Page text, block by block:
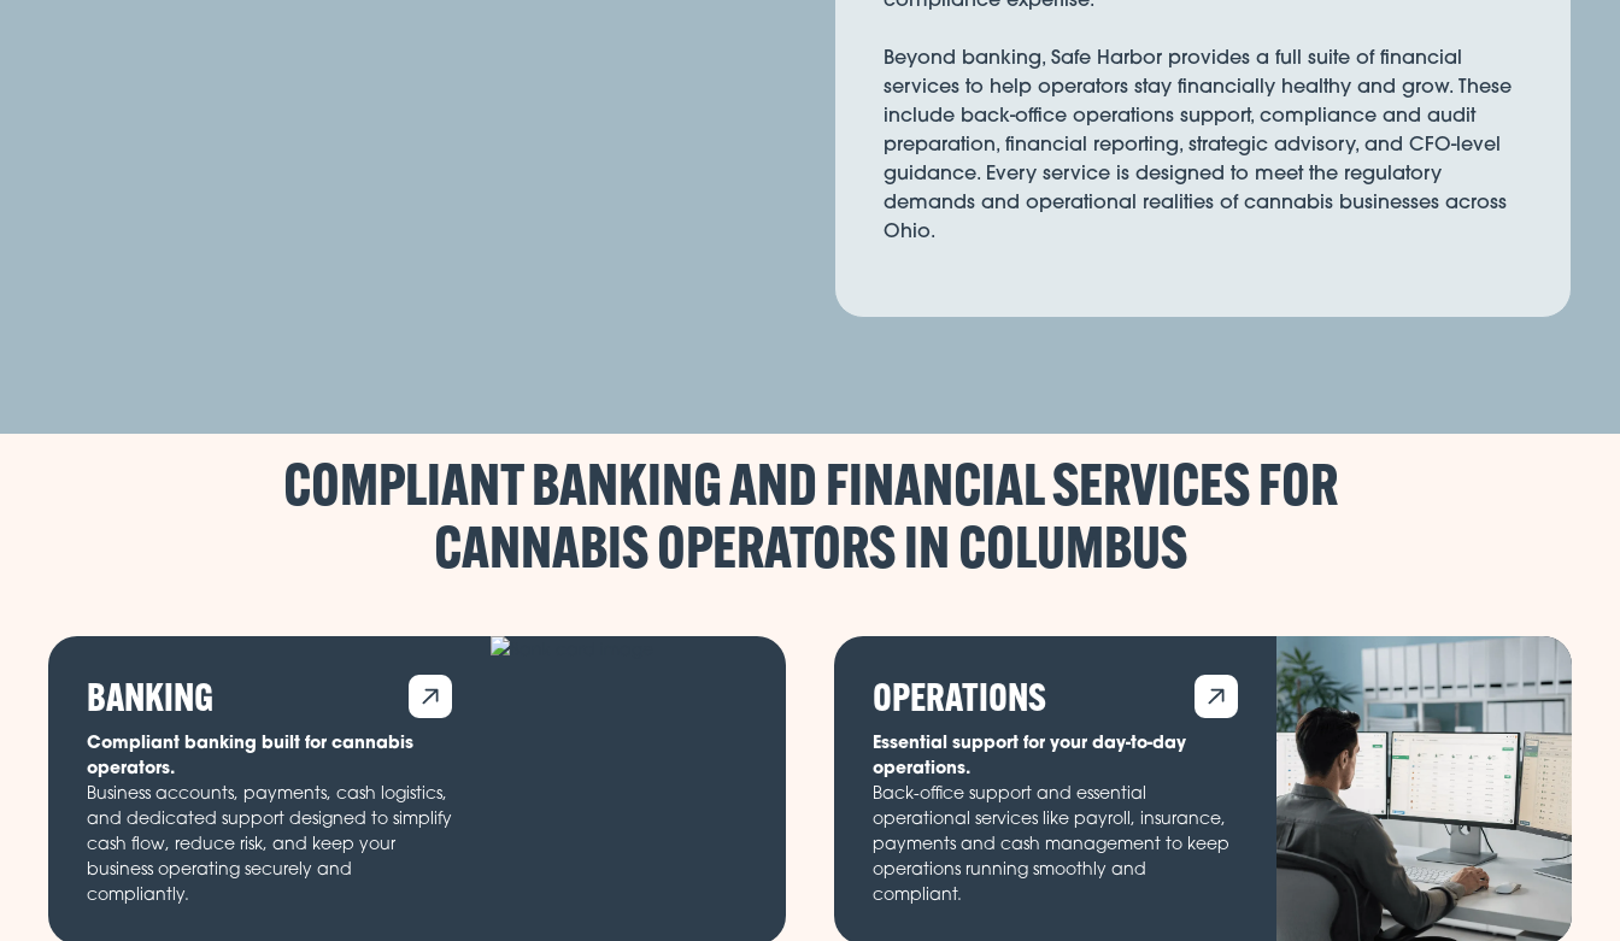
Beyond banking, Safe Harbor provides a full suite of financial
services to help operators stay financially healthy and grow. These
include back-office operations support, compliance and audit
preparation, financial reporting, strategic advisory, and CFO-level
guidance. Every service is designed to meet the regulatory
demands and operational realities of cannabis businesses across
Ohio.
COMPLIANT BANKING AND FINANCIAL SERVICES FOR
CANNABIS OPERATORS IN
BANKING
Compliant banking built for cannabis
operators.
Business accounts, payments, cash logistics,
and dedicated support designed to simplify
cash flow, reduce risk, and keep your
business operating securely and
compliantly.
OPERATIONS
Essential support for your day-to-day
operations.
Back-office support and essential
operational services like payroll, insurance,
payments and cash management to keep
operations running smoothly and
compliant.